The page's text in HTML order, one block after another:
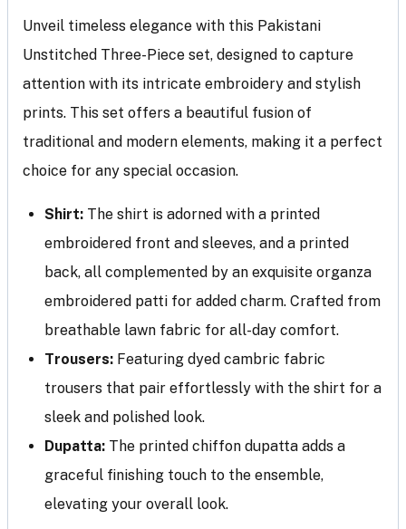
Unveil timeless elegance with this Pakistani
Unstitched Three-Piece set, designed to capture
attention with its intricate embroidery and stylish
prints. This set offers a beautiful fusion of
traditional and modern elements, making it a perfect
choice for any special occasion.
Shirt: The shirt is adorned with a printed
embroidered front and sleeves, and a printed
back, all complemented by an exquisite organza
embroidered patti for added charm. Crafted from
breathable lawn fabric for all-day comfort.
Trousers: Featuring dyed cambric fabric
trousers that pair effortlessly with the shirt for a
sleek and polished look.
Dupatta: The printed chiffon dupatta adds a
graceful finishing touch to the ensemble,
elevating your overall look.